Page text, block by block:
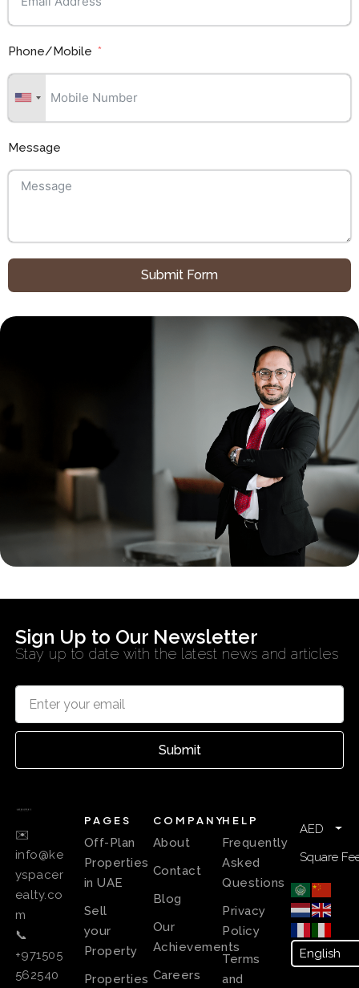
Phone/Mobile
Message
Submit Form
Sign Up to Our Newsletter
Stay up to date with the latest news and articles
Submit
✉️
info@ke
yspacer
ealty.co
m
📞
+971505
562540
PAGES
Off-Plan
Properties
in UAE
Sell
your
Property
Properties
COMPANY
About
Contact
Blog
Our
Achievements
Careers
HELP
Frequently
Asked
Questions
Privacy
Policy
Terms
and
AED
Square